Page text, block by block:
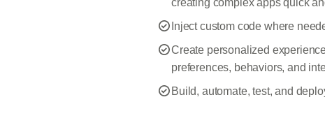
Inject custom code where
Create personalized
preferences, behaviors, and
Build, automate, test, and